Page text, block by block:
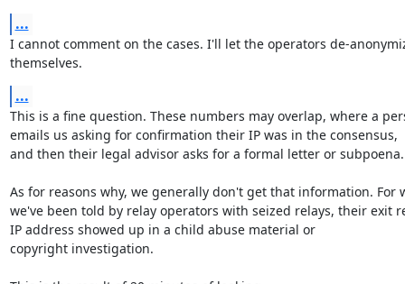
...
I cannot comment on the cases. I'll let the operators de-
themselves.
...
This is a fine question. These numbers may overlap, where a
emails us asking for confirmation their IP was in the consensus,
and then their legal advisor asks for a formal letter or subpoena.
As for reasons why, we generally don't get that information. For
we've been told by relay operators with seized relays, their exit
IP address showed up in a child abuse material or
copyright investigation.